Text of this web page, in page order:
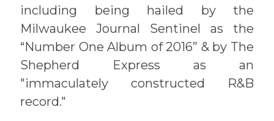
including being hailed by the
Milwaukee Journal Sentinel as the
“Number One Album of 2016” & by The
Shepherd Express as an
"immaculately constructed R&B
record."